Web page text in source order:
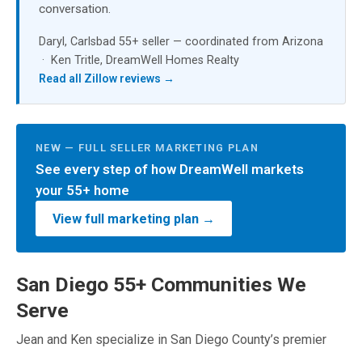
conversation.
Daryl, Carlsbad 55+ seller — coordinated from Arizona
· Ken Tritle, DreamWell Homes Realty
Read all Zillow reviews →
NEW — FULL SELLER MARKETING PLAN
See every step of how DreamWell markets
your 55+ home
View full marketing plan →
San Diego 55+ Communities We
Serve
Jean and Ken specialize in San Diego County’s premier